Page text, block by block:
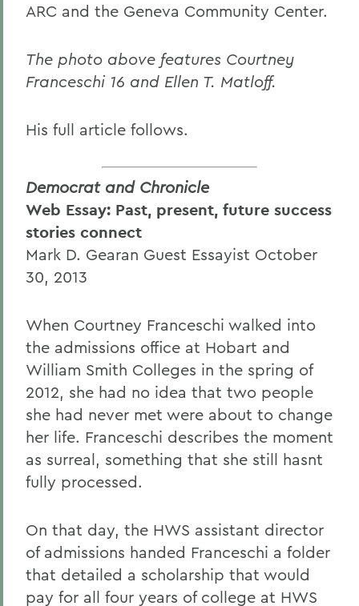
ARC and the Geneva Community Center.
The photo above features Courtney
Franceschi 16 and Ellen T. Matloff.
His full article follows.
Democrat and Chronicle
Web Essay: Past, present, future success
stories connect
Mark D. Gearan Guest Essayist October
30, 2013
When Courtney Franceschi walked into
the admissions office at Hobart and
William Smith Colleges in the spring of
2012, she had no idea that two people
she had never met were about to change
her life. Franceschi describes the moment
as surreal, something that she still hasnt
fully processed.
On that day, the HWS assistant director
of admissions handed Franceschi a folder
that detailed a scholarship that would
pay for all four years of college at HWS